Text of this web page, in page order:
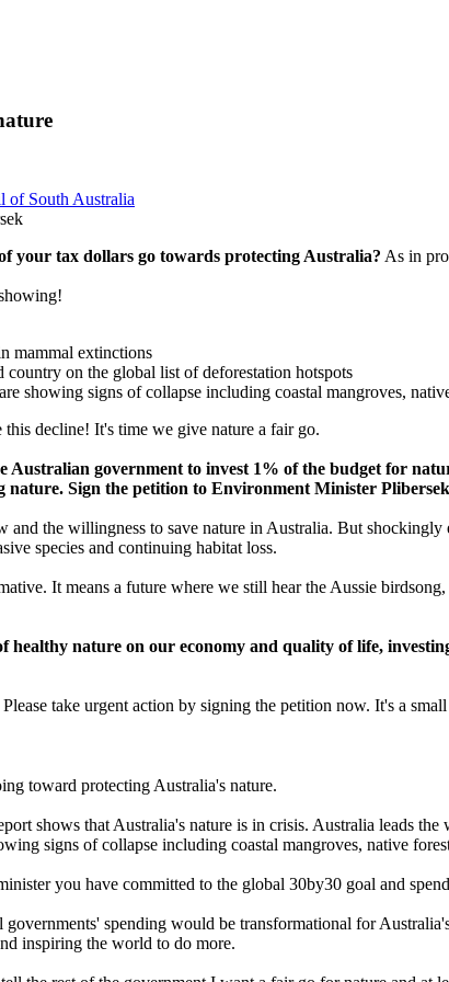
of South Australia
your tax dollars go towards protecting Australia? As in
mammal extinctions
country on the global list of deforestation hotspots
showing signs of collapse including coastal mangroves,
this decline! It's time we give nature a fair go.
Australian government to invest 1% of the budget for
nature. Sign the petition to Environment Minister
and the willingness to save nature in Australia. But
species and continuing habitat loss.
It means a future where we still hear the Aussie
healthy nature on our economy and quality of life,
take urgent action by signing the petition now. It's a
toward protecting Australia's nature.
shows that Australia's nature is in crisis. Australia leads
signs of collapse including coastal mangroves, native
you have committed to the global 30by30 goal and
spending would be transformational for
inspiring the world to do more.